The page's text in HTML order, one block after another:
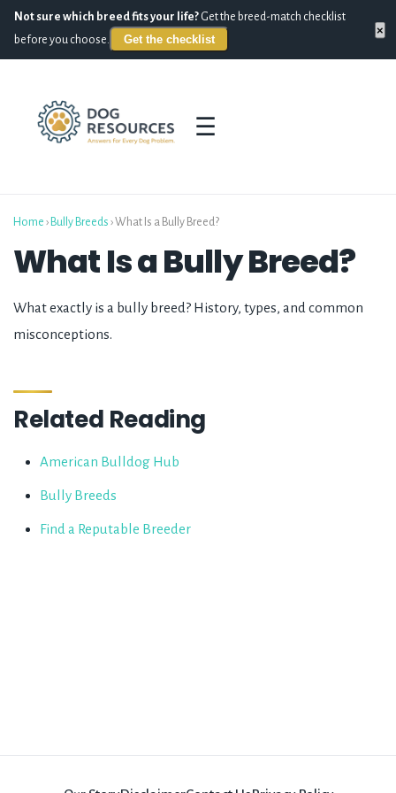
Not sure which breed fits your life? Get the breed-match checklist
before you choose.
Get the checklist
×
☰
Home › Bully Breeds ›What Is a Bully Breed?
What Is a Bully Breed?
What exactly is a bully breed? History, types, and common
misconceptions.
Related Reading
American Bulldog Hub
Bully Breeds
Find a Reputable Breeder